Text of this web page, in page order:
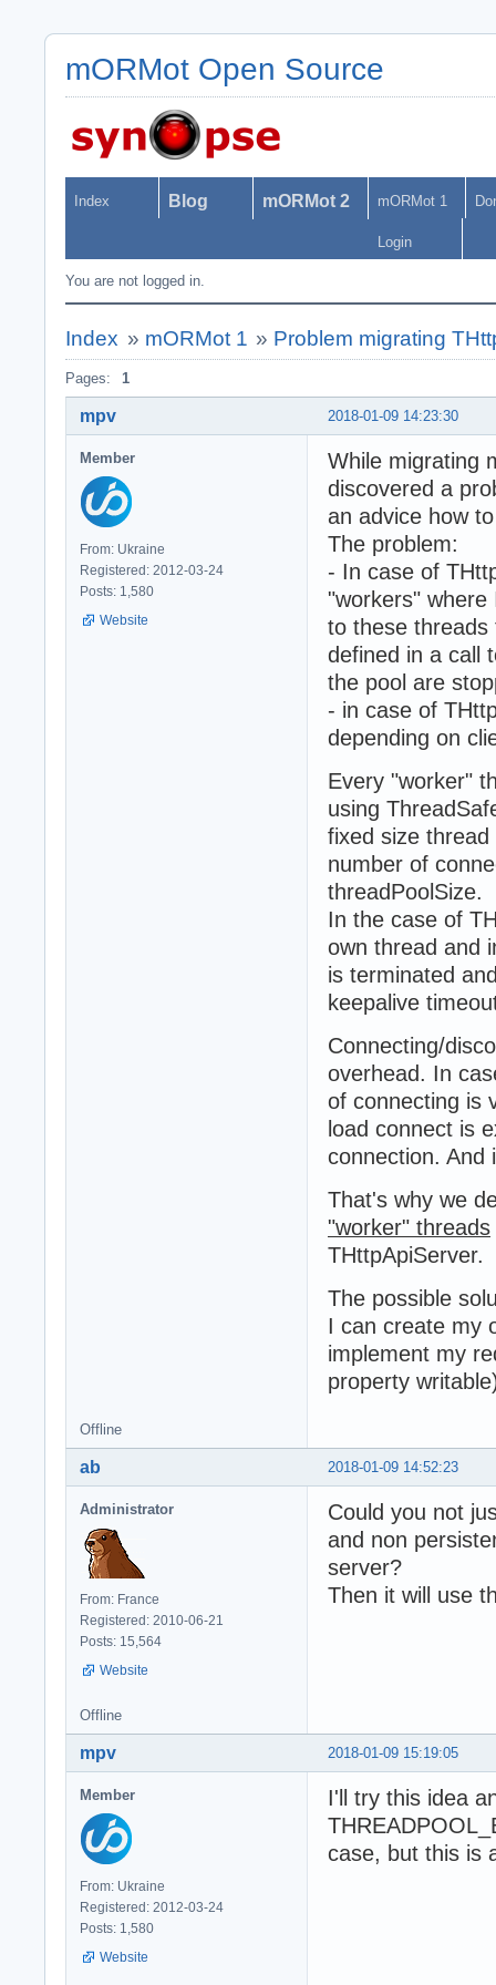
mORMot Open Source
Index Blog mORMot 2 mORMot 1
Login
You are not logged in.
Index » mORMot 1 » Problem migrating
Pages: 1
2018-01-09 14:23:30
mpv
Member
From: Ukraine
Registered: 2012-03-24
Posts: 1,580
Website
While migrating
discovered a
an advice how
The problem:
- In case of
"workers" where
to these threads
defined in a call
the pool are
- in case of
depending on
Every "worker"
using
fixed size
number of
threadPoolSize.
In the case of
own thread and
is terminated
keepalive
Connecting/
overhead. In
of connecting is
load connect is
connection. And
That's why we
"worker" threads
THttpApiServer.
The possible
I can create my
implement my
property
Offline
2018-01-09 14:52:23
ab
Administrator
From: France
Registered: 2010-06-21
Posts: 15,564
Website
Could you not
and non
server?
Then it will use
Offline
2018-01-09 15:19:05
mpv
Member
From: Ukraine
Registered: 2012-03-24
Posts: 1,580
Website
I'll try this idea
case, but this is